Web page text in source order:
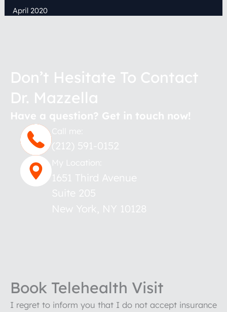
April 2020
Don’t Hesitate To Contact
Dr. Mazzella
Have a question? Get in touch now!
Call me:
(212) 591-0152
My Location:
1651 Third Avenue
Suite 205
New York NY 10128
Book Telehealth Visit
I regret to inform you that I do not accept insurance